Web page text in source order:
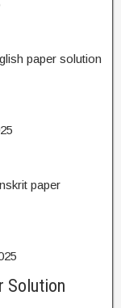
paper solution
paper
Solution